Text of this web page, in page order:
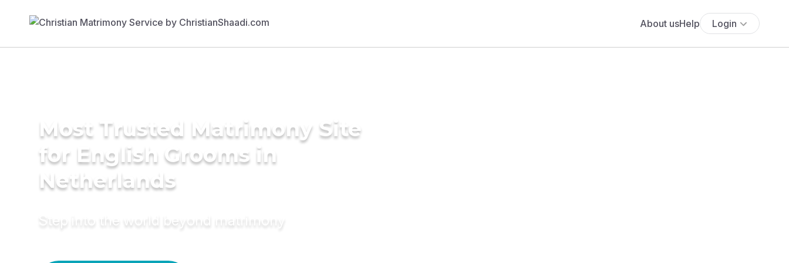
About usHelp Login
Most Trusted Matrimony Site
for English Grooms in
Netherlands
Step into the world beyond matrimony